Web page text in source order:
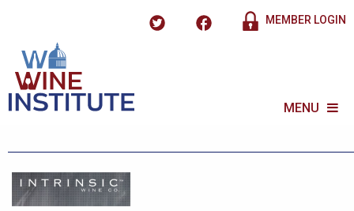
MEMBER LOGIN
MENU